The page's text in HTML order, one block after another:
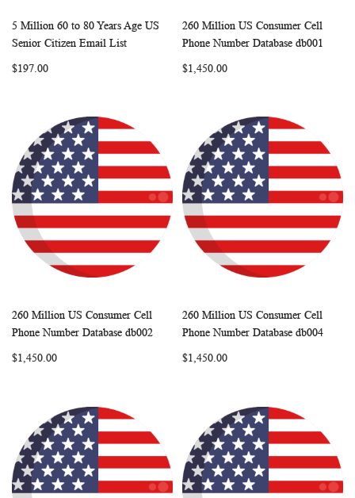
Add to Cart
WISHCOMPARE
5 Million 60 to 80 Years Age US
Senior Citizen Email List
$197.00
Add to Cart
WISH
260 Million US Consumer Cell
Phone Number Database db001
$1,450.00
Add to Cart
WISHCOMPARE
260 Million US Consumer Cell
Phone Number Database db002
$1,450.00
Add to Cart
WISH
260 Million US Consumer Cell
Phone Number Database db004
$1,450.00